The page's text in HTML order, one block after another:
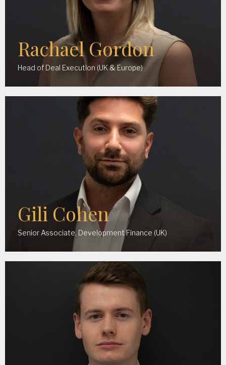
Rachael Gordon
Head of Deal Execution (UK & Europe)
Gili Cohen
Senior Associate, Development Finance (UK)